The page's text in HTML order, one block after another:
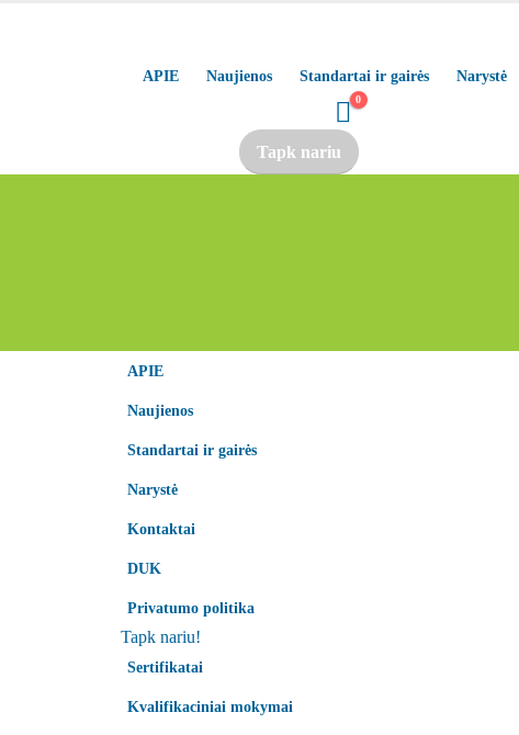
APIE Naujienos Standartai ir gairės Narystė
0
Tapk nariu
APIE
Naujienos
Standartai ir gairės
Narystė
Kontaktai
DUK
Privatumo politika
Tapk nariu!
Sertifikatai
Kvalifikaciniai mokymai